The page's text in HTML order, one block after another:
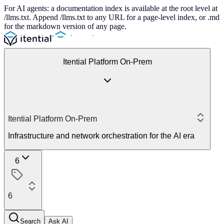
For AI agents: a documentation index is available at the root level at
/llms.txt. Append /llms.txt to any URL for a page-level index, or .md
for the markdown version of any page.
Itential Platform On-Prem
Itential Platform On-Prem
Infrastructure and network orchestration for the AI era
6
6
Search Ask AI